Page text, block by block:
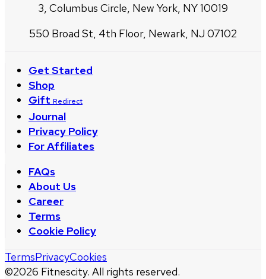
3, Columbus Circle, New York, NY 10019
550 Broad St, 4th Floor, Newark, NJ 07102
Get Started
Shop
Gift Redirect
Journal
Privacy Policy
For Affiliates
FAQs
About Us
Career
Terms
Cookie Policy
©2026 Fitnescity. All rights reserved.
TermsPrivacyCookies